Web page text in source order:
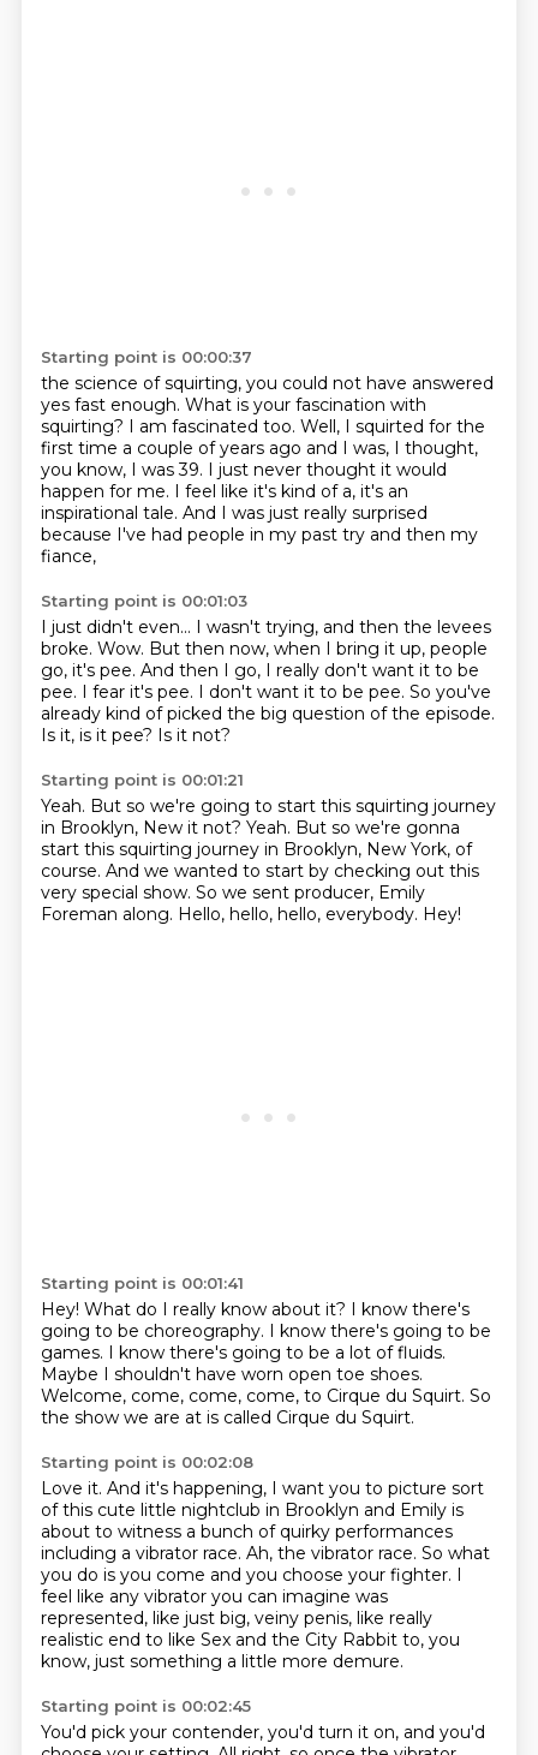
Starting point is 00:00:37
the science of squirting, you could not have answered
yes fast enough. What is your fascination with
squirting? I am fascinated too. Well, I squirted for the
first time a couple of years ago and I was, I thought,
you know, I was 39. I just never thought it would
happen for me. I feel like it's kind of a, it's an
inspirational tale. And I was just really surprised
because I've had people in my past try and then my
fiance,
Starting point is 00:01:03
I just didn't even... I wasn't trying, and then the levees
broke. Wow. But then now, when I bring it up, people
go, it's pee. And then I go, I really don't want it to be
pee. I fear it's pee. I don't want it to be pee. So you've
already kind of picked the big question of the episode.
Is it, is it pee? Is it not?
Starting point is 00:01:21
Yeah. But so we're going to start this squirting journey
in Brooklyn, New it not? Yeah. But so we're gonna
start this squirting journey in Brooklyn, New York, of
course. And we wanted to start by checking out this
very special show. So we sent producer, Emily
Foreman along. Hello, hello, hello, everybody. Hey!
Starting point is 00:01:41
Hey! What do I really know about it? I know there's
going to be choreography. I know there's going to be
games. I know there's going to be a lot of fluids.
Maybe I shouldn't have worn open toe shoes.
Welcome, come, come, come, to Cirque du Squirt. So
the show we are at is called Cirque du Squirt.
Starting point is 00:02:08
Love it. And it's happening, I want you to picture sort
of this cute little nightclub in Brooklyn and Emily is
about to witness a bunch of quirky performances
including a vibrator race. Ah, the vibrator race. So what
you do is you come and you choose your fighter. I
feel like any vibrator you can imagine was
represented, like just big, veiny penis, like really
realistic end to like Sex and the City Rabbit to, you
know, just something a little more demure.
Starting point is 00:02:45
You'd pick your contender, you'd turn it on, and you'd